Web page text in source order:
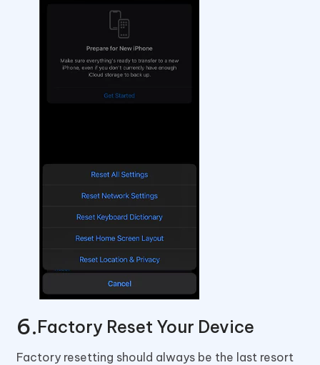
Factory Reset Your Device
Factory resetting should always be the last resort